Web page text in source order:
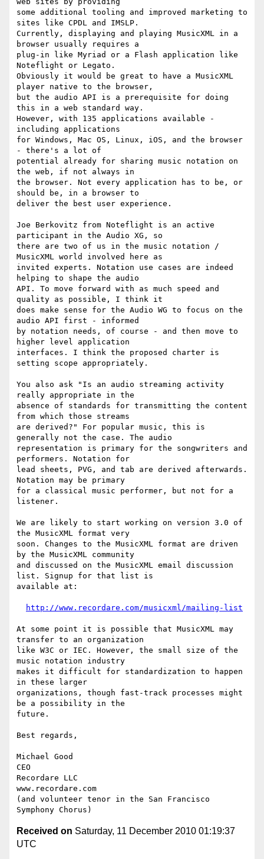
some additional tooling and improved marketing to
sites like CPDL and IMSLP.
Currently, displaying and playing MusicXML in a
browser usually requires a
plug-in like Myriad or a Flash application like
Noteflight or Legato.
Obviously it would be great to have a MusicXML
player native to the browser,
but the audio API is a prerequisite for doing
this in a web standard way.
However, with 135 applications available -
including applications
for Windows, Mac OS, Linux, iOS, and the browser
- there's a lot of
potential already for sharing music notation on
the web, if not always in
the browser. Not every application has to be, or
should be, in a browser to
deliver the best user experience.
Joe Berkovitz from Noteflight is an active
participant in the Audio XG, so
there are two of us in the music notation /
MusicXML world involved here as
invited experts. Notation use cases are indeed
helping to shape the audio
API. To move forward with as much speed and
quality as possible, I think it
does make sense for the Audio WG to focus on the
audio API first - informed
by notation needs, of course - and then move to
higher level application
interfaces. I think the proposed charter is
setting scope appropriately.
You also ask "Is an audio streaming activity
really appropriate in the
absence of standards for transmitting the content
from which those streams
are derived?" For popular music, this is
generally not the case. The audio
representation is primary for the songwriters and
performers. Notation for
lead sheets, PVG, and tab are derived afterwards.
Notation may be primary
for a classical music performer, but not for a
listener.
We are likely to start working on version 3.0 of
the MusicXML format very
soon. Changes to the MusicXML format are driven
by the MusicXML community
and discussed on the MusicXML email discussion
list. Signup for that list is
available at:
http://www.recordare.com/musicxml/mailing-list
At some point it is possible that MusicXML may
transfer to an organization
like W3C or IEC. However, the small size of the
music notation industry
makes it difficult for standardization to happen
in these larger
organizations, though fast-track processes might
be a possibility in the
future.
Best regards,
Michael Good
CEO
Recordare LLC
www.recordare.com
(and volunteer tenor in the San Francisco
Received on Saturday, 11 December 2010 01:19:37
UTC